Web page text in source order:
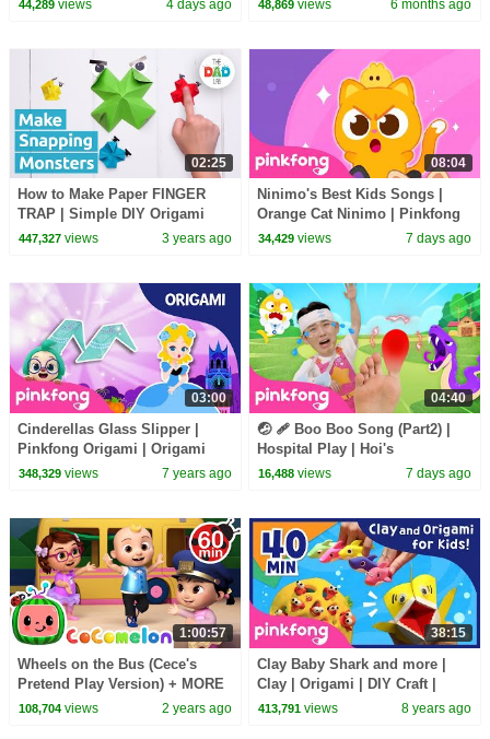
44,289views 4 days ago 48,869 views 6 months ago
02:25
How to Make Paper FINGER
TRAP | Simple DIY Origami
447,327views 3 years ago
08:04
Ninimo's Best Kids Songs |
Orange Cat Ninimo | Pinkfong
Official
34,429 views 7 days ago
03:00
Cinderellas Glass Slipper |
Pinkfong Origami | Origami
and Songs | Pinkfong Crafts for
348,329views 7 years ago
04:40
🤕 🩹 Boo Boo Song (Part2) |
Hospital Play | Hoi's
Playground | Pinkfong Official
16,488 views 7 days ago
1:00:57
Wheels on the Bus (Cece's
Pretend Play Version) + MORE
CoComelon Nursery Rhymes &
108,704views 2 years ago
38:15
Clay Baby Shark and more |
Clay | Origami | DIY Craft |
Pinkfong Songs for Children
413,791 views 8 years ago